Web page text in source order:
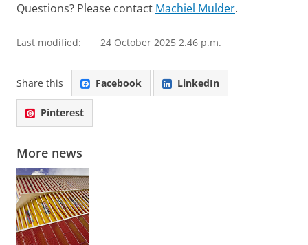
Questions? Please contact Machiel Mulder.
Last modified: 24 October 2025 2.46 p.m.
Share this Facebook LinkedIn
Pinterest
More news